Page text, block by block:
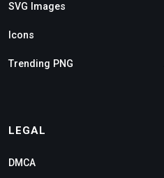
SVG Images
Icons
Trending PNG
LEGAL
DMCA